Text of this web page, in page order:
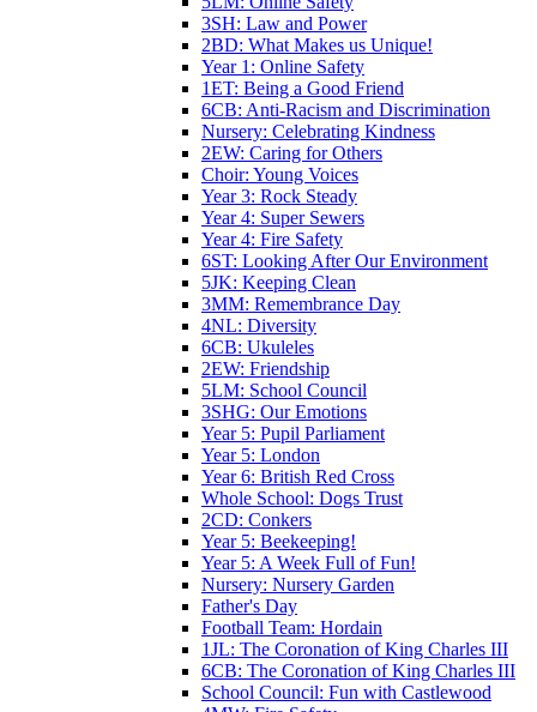
3SH: Law and Power
2BD: What Makes us Unique!
Year 1: Online Safety
1ET: Being a Good Friend
6CB: Anti-Racism and Discrimination
Nursery: Celebrating Kindness
2EW: Caring for Others
Choir: Young Voices
Year 3: Rock Steady
Year 4: Super Sewers
Year 4: Fire Safety
6ST: Looking After Our Environment
5JK: Keeping Clean
3MM: Remembrance Day
4NL: Diversity
6CB: Ukuleles
2EW: Friendship
5LM: School Council
3SHG: Our Emotions
Year 5: Pupil Parliament
Year 5: London
Year 6: British Red Cross
Whole School: Dogs Trust
2CD: Conkers
Year 5: Beekeeping!
Year 5: A Week Full of Fun!
Nursery: Nursery Garden
Father's Day
Football Team: Hordain
1JL: The Coronation of King Charles III
6CB: The Coronation of King Charles III
School Council: Fun with Castlewood